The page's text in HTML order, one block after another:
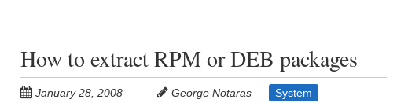
How to extract RPM or DEB packages
January 28, 2008 George Notaras
System